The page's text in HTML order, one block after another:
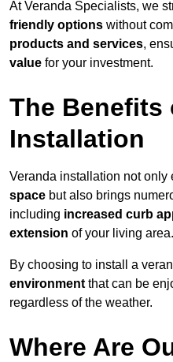
At Veranda Specialists, we
friendly options without
products and services,
value for your investment.
The Benefits
Installation
Veranda installation not only
space but also brings
including increased curb
extension of your living area.
By choosing to install a
environment that can be
regardless of the weather.
Where Are